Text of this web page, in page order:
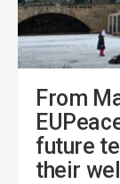
From
future
their